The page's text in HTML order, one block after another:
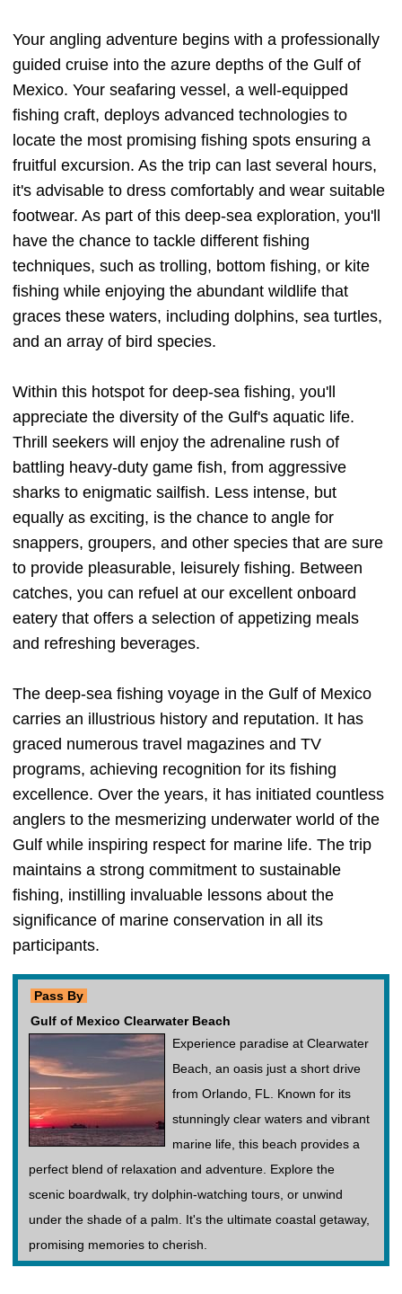
Your angling adventure begins with a professionally
guided cruise into the azure depths of the Gulf of
Mexico. Your seafaring vessel, a well-equipped
fishing craft, deploys advanced technologies to
locate the most promising fishing spots ensuring a
fruitful excursion. As the trip can last several hours,
it's advisable to dress comfortably and wear suitable
footwear. As part of this deep-sea exploration, you'll
have the chance to tackle different fishing
techniques, such as trolling, bottom fishing, or kite
fishing while enjoying the abundant wildlife that
graces these waters, including dolphins, sea turtles,
and an array of bird species.
Within this hotspot for deep-sea fishing, you'll
appreciate the diversity of the Gulf's aquatic life.
Thrill seekers will enjoy the adrenaline rush of
battling heavy-duty game fish, from aggressive
sharks to enigmatic sailfish. Less intense, but
equally as exciting, is the chance to angle for
snappers, groupers, and other species that are sure
to provide pleasurable, leisurely fishing. Between
catches, you can refuel at our excellent onboard
eatery that offers a selection of appetizing meals
and refreshing beverages.
The deep-sea fishing voyage in the Gulf of Mexico
carries an illustrious history and reputation. It has
graced numerous travel magazines and TV
programs, achieving recognition for its fishing
excellence. Over the years, it has initiated countless
anglers to the mesmerizing underwater world of the
Gulf while inspiring respect for marine life. The trip
maintains a strong commitment to sustainable
fishing, instilling invaluable lessons about the
significance of marine conservation in all its
participants.
Pass By
Gulf of Mexico Clearwater Beach
Experience paradise at Clearwater
Beach, an oasis just a short drive
from Orlando, FL. Known for its
stunningly clear waters and vibrant
marine life, this beach provides a
perfect blend of relaxation and adventure. Explore the
scenic boardwalk, try dolphin-watching tours, or unwind
under the shade of a palm. It's the ultimate coastal getaway,
promising memories to cherish.